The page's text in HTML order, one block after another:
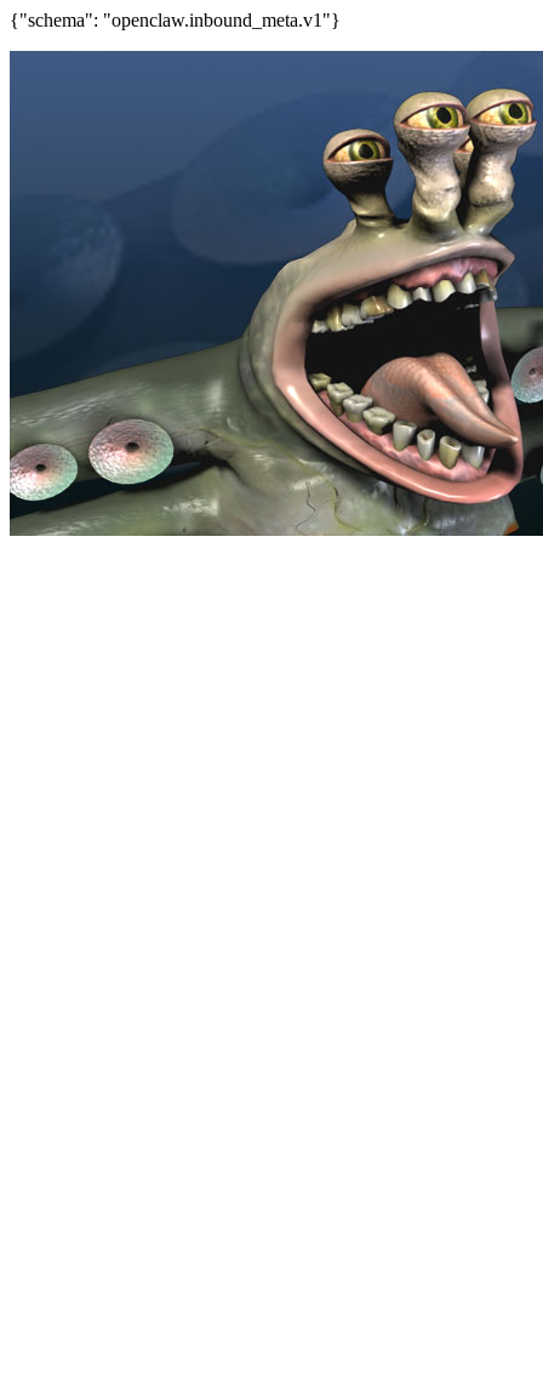
{"schema": "openclaw.inbound_meta.v1"}